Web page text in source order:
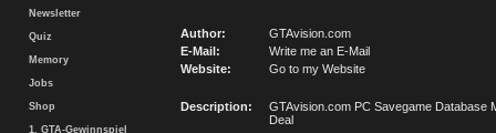
Newsletter
Quiz
Memory
Jobs
Shop
1. GTA-Gewinnspiel
Author:
GTAvision.com
E-Mail:
Write me an E-Mail
Website:
Go to my Website
Description:
GTAvision.com PC Savegame Database
Deal